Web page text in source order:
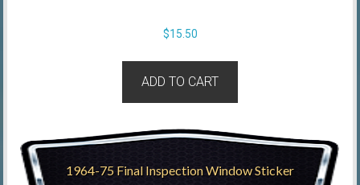
$15.50
ADD TO CART
1964-75 Final Inspection Window Sticker